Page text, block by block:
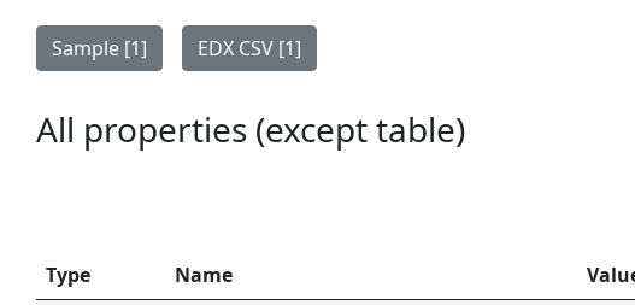
Sample [1] EDX CSV [1]
All properties (except table)
Type Name